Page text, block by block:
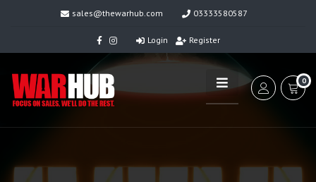
sales@thewarhub.com 03333580587
Login Register
0